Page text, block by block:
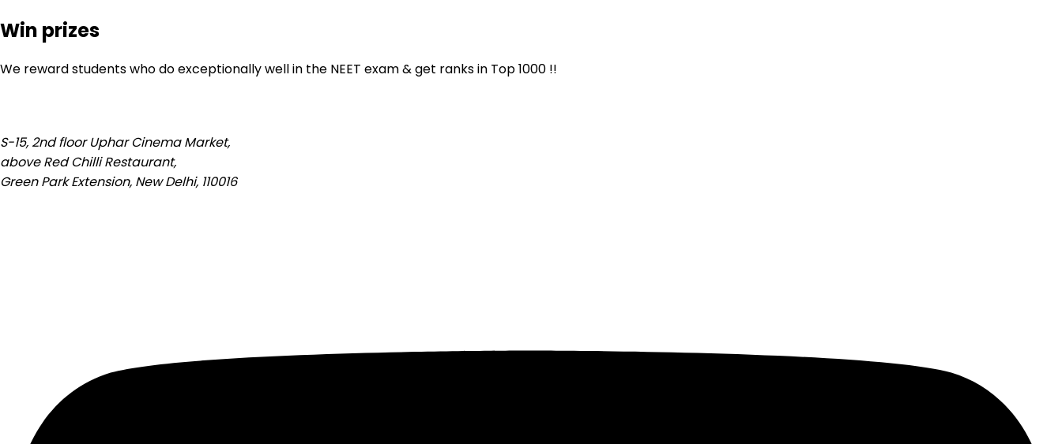
Win prizes
We reward students who do exceptionally well in the NEET exam & get ranks in Top 1000 !!
S-15, 2nd floor Uphar Cinema Market,
above Red Chilli Restaurant,
Green Park Extension, New Delhi, 110016